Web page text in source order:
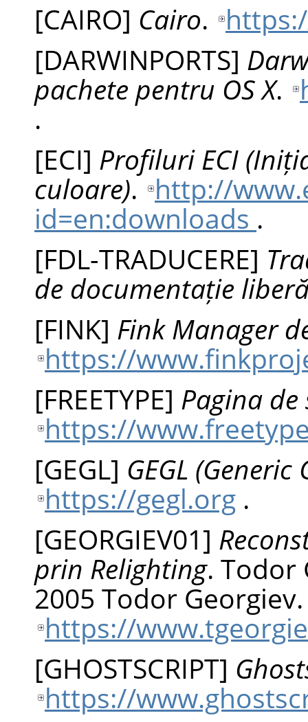
[CAIRO] Cairo.
[DARWINPORTS]
pachete pentru OS X.
.
[ECI] Profiluri ECI
culoare). http://
id=en:downloads .
[FDL-TRADUCERE]
de documentație
[FINK] Fink Manager
https://
[FREETYPE] Pagina de
https://
[GEGL] GEGL
https://gegl.org .
[GEORGIEV01]
prin Relighting. Todor
2005 Todor Georgiev.
https://
[GHOSTSCRIPT]
https://